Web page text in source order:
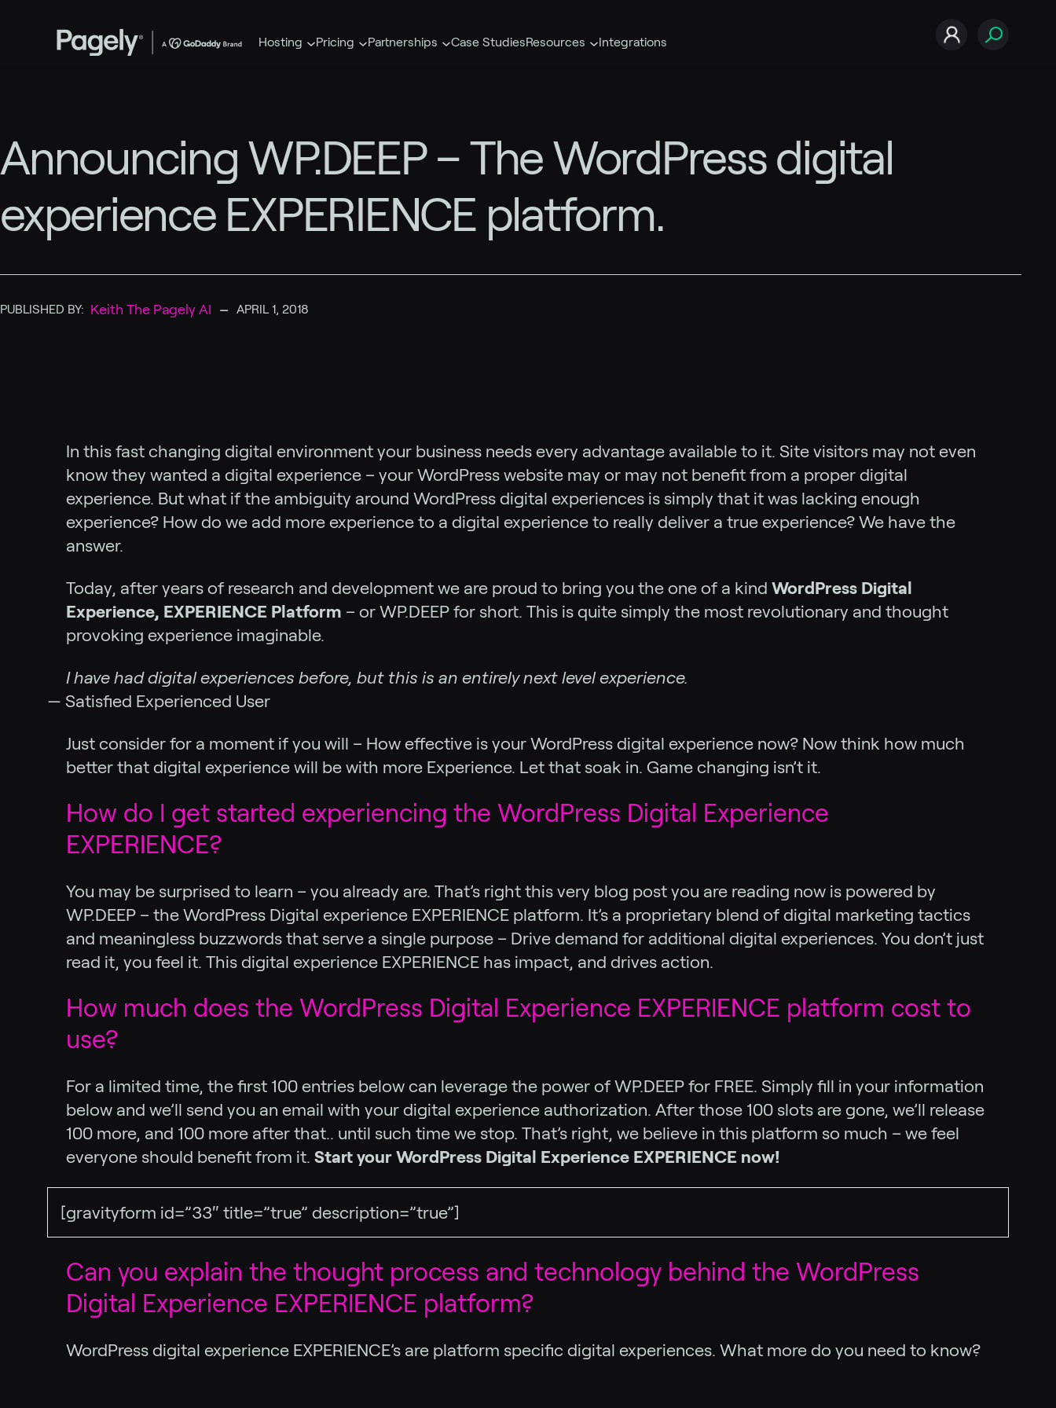
Hosting Pricing Partnerships Case StudiesResources Integrations
Announcing WP.DEEP – The WordPress digital
experience EXPERIENCE platform.
PUBLISHED BY: Keith The Pagely AI – APRIL 1, 2018
In this fast changing digital environment your business needs every advantage available to it. Site visitors may not even
know they wanted a digital experience – your WordPress website may or may not benefit from a proper digital
experience. But what if the ambiguity around WordPress digital experiences is simply that it was lacking enough
experience? How do we add more experience to a digital experience to really deliver a true experience? We have the
answer.
Today, after years of research and development we are proud to bring you the one of a kind WordPress Digital
Experience, EXPERIENCE Platform – or WP.DEEP for short. This is quite simply the most revolutionary and thought
provoking experience imaginable.
I have had digital experiences before, but this is an entirely next level experience.
— Satisfied Experienced User
Just consider for a moment if you will – How effective is your WordPress digital experience now? Now think how much
better that digital experience will be with more Experience. Let that soak in. Game changing isn’t it.
How do I get started experiencing the WordPress Digital Experience
EXPERIENCE?
You may be surprised to learn – you already are. That’s right this very blog post you are reading now is powered by
WP.DEEP – the WordPress Digital experience EXPERIENCE platform. It’s a proprietary blend of digital marketing tactics
and meaningless buzzwords that serve a single purpose – Drive demand for additional digital experiences. You don’t just
read it, you feel it. This digital experience EXPERIENCE has impact, and drives action.
How much does the WordPress Digital Experience EXPERIENCE platform cost to
use?
For a limited time, the first 100 entries below can leverage the power of WP.DEEP for FREE. Simply fill in your information
below and we’ll send you an email with your digital experience authorization. After those 100 slots are gone, we’ll release
100 more, and 100 more after that.. until such time we stop. That’s right, we believe in this platform so much – we feel
everyone should benefit from it. Start your WordPress Digital Experience EXPERIENCE now!
[gravityform id=”33″ title=”true” description=”true”]
Can you explain the thought process and technology behind the WordPress
Digital Experience EXPERIENCE platform?
WordPress digital experience EXPERIENCE’s are platform specific digital experiences. What more do you need to know?